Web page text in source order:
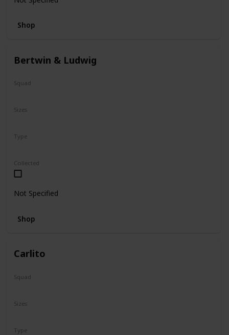
Shop
Bertwin & Ludwig
Squad
Type
Sizes
Collected
Not Specified
Shop
Carlito
Squad
Type
Sizes